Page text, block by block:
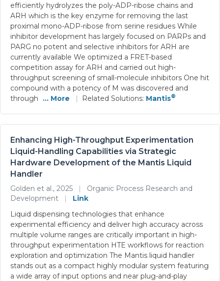
efficiently hydrolyzes the poly-ADP-ribose chains and
ARH which is the key enzyme for removing the last
proximal mono-ADP-ribose from serine residues While
inhibitor development has largely focused on PARPs and
PARG no potent and selective inhibitors for ARH are
currently available We optimized a FRET-based
competition assay for ARH and carried out high-
throughput screening of small-molecule inhibitors One hit
compound with a potency of M was discovered and
through
... More | Related Solutions: Mantis®
Enhancing High-Throughput Experimentation
Liquid-Handling Capabilities via Strategic
Hardware Development of the Mantis Liquid
Handler
Golden et al., 2025 |
Organic Process Research and
Development
|
Link
Liquid dispensing technologies that enhance
experimental efficiency and deliver high accuracy across
multiple volume ranges are critically important in high-
throughput experimentation HTE workflows for reaction
exploration and optimization The Mantis liquid handler
stands out as a compact highly modular system featuring
a wide array of input options and near plug-and-play